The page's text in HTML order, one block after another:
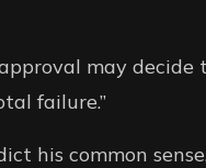
may
failure.”
his common